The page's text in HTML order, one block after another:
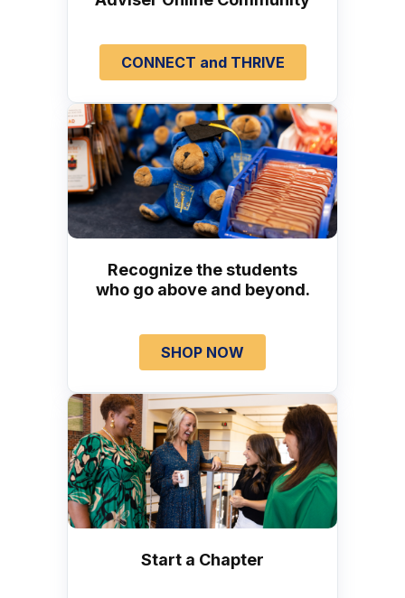
CONNECT and THRIVE
Recognize the students
who go above and beyond.
SHOP NOW
Start a Chapter